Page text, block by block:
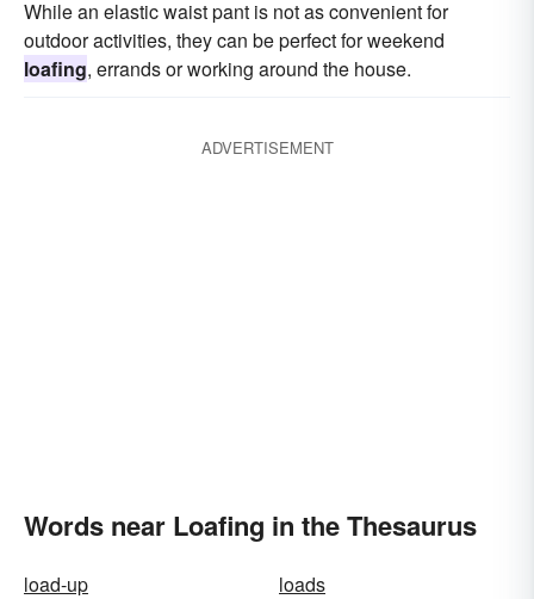
While an elastic waist pant is not as convenient for
outdoor activities, they can be perfect for weekend
loafing, errands or working around the house.
ADVERTISEMENT
Words near Loafing in the Thesaurus
load-up
loads